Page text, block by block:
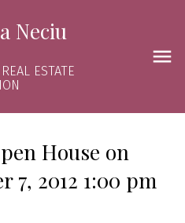
Neciu
ESTATE
House on
7, 2012 1:00 pm